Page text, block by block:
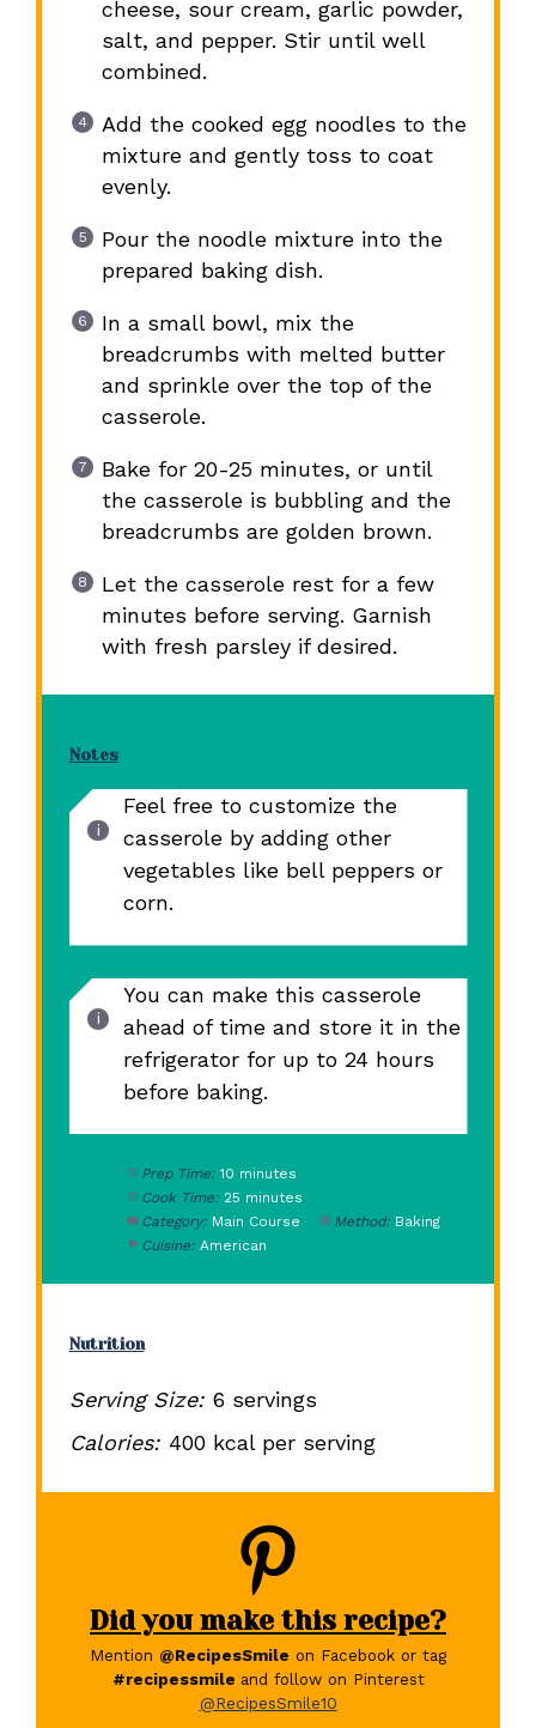
cheese, sour cream, garlic powder,
salt, and pepper. Stir until well
combined.
Add the cooked egg noodles to the
mixture and gently toss to coat
evenly.
Pour the noodle mixture into the
prepared baking dish.
In a small bowl, mix the
breadcrumbs with melted butter
and sprinkle over the top of the
casserole.
Bake for 20-25 minutes, or until
the casserole is bubbling and the
breadcrumbs are golden brown.
Let the casserole rest for a few
minutes before serving. Garnish
with fresh parsley if desired.
Notes
Feel free to customize the
casserole by adding other
vegetables like bell peppers or
corn.
You can make this casserole
ahead of time and store it in the
refrigerator for up to 24 hours
before baking.
Prep Time: 10 minutes
Cook Time: 25 minutes
Category: Main Course Method: Baking
Cuisine: American
Nutrition
Serving Size: 6 servings
Calories: 400 kcal per serving
Did you make this recipe?
Mention @RecipesSmile on Facebook or tag
#recipessmile and follow on Pinterest
@RecipesSmile10